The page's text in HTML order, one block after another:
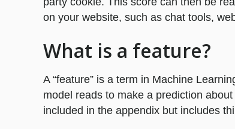
on your website, such as chat tools,
What is a feature?
A “feature” is a term in Machine
model reads to make a prediction
included in the appendix but includes